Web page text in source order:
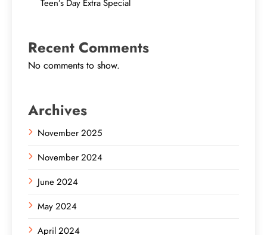
Teen’s Day Extra Special
Recent Comments
No comments to show.
Archives
November 2025
November 2024
June 2024
May 2024
April 2024